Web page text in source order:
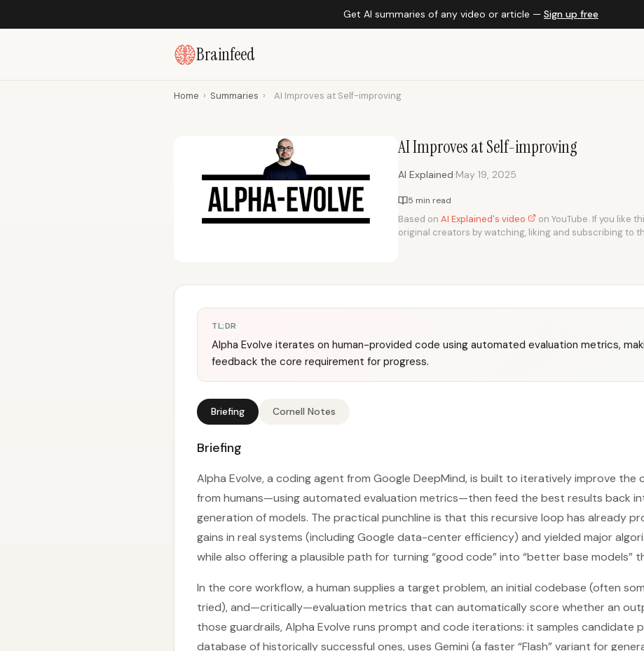
Get AI summaries of any video or article — Sign up free
Brainfeed
Home › Summaries › AI Improves at Self-improving
AI Improves at Self-improving
AI Explained·May 19, 2025
5 min read
Based on AI Explained's video
on YouTube. If you like
original creators by watching, liking and subscribing to
TL;DR
Alpha Evolve iterates on human-provided code using automated evaluation metrics,
feedback the core requirement for progress.
Briefing Cornell Notes
Briefing
Alpha Evolve, a coding agent from Google DeepMind, is built to iteratively improve the
from humans—using automated evaluation metrics—then feed the best results back
generation of models. The practical punchline is that this recursive loop has already
gains in real systems (including Google data-center efficiency) and yielded major
while also offering a plausible path for turning “good code” into “better base models”
In the core workflow, a human supplies a target problem, an initial codebase (often
tried), and—critically—evaluation metrics that can automatically score whether an
those guardrails, Alpha Evolve runs prompt and code iterations: it samples candidate
database of historically successful ones, uses Gemini (a faster “Flash” variant for